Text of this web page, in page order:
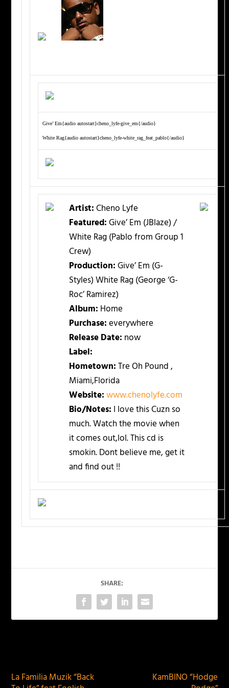
Give’ Em{audio autostart}cheno_lyfe-give_em{/audio}
White Rag{audio autostart}cheno_lyfe-white_rag_feat_pablo{/audio}
Artist:Cheno Lyfe
Featured:Give’ Em (JBlaze) /
White Rag (Pablo from Group 1
Crew)
Production:Give’ Em (G-
Styles) White Rag (George ‘G-
Roc’ Ramirez)
Album: Home
Purchase:everywhere
Release Date: now
Label:
Hometown:Tre Oh Pound ,
Miami,Florida
Website:www.chenolyfe.com
Bio/Notes: I love this Cuzn so
much. Watch the movie when
it comes out,lol. This cd is
smokin. Dont believe me, get it
and find out !!
SHARE:
La Familia Muzik “Back
KamBINO “Hodge